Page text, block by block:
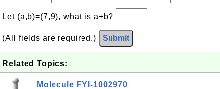
Let (a,b)=(7,9), what is a+b?
(All fields are required.) Submit
Related Topics:
Molecule FYI-1002970